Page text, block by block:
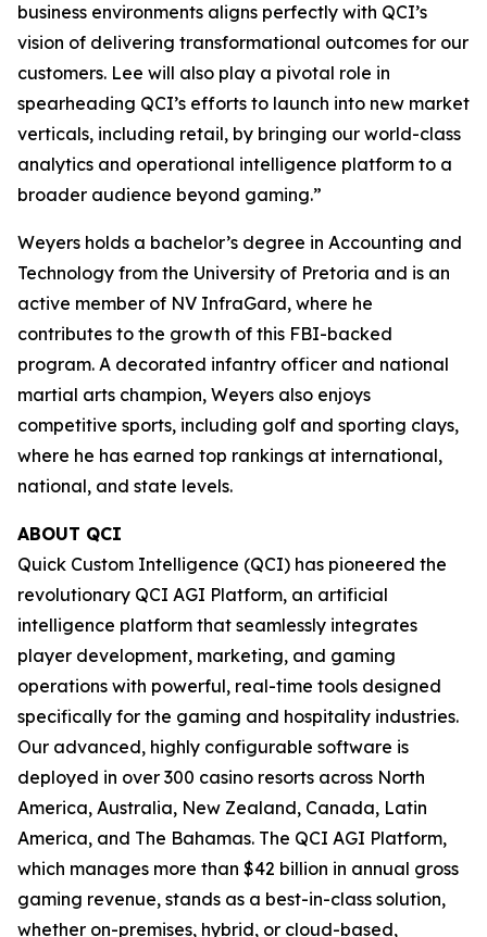
business environments aligns perfectly with QCI’s
vision of delivering transformational outcomes for our
customers. Lee will also play a pivotal role in
spearheading QCI’s efforts to launch into new market
verticals, including retail, by bringing our world-class
analytics and operational intelligence platform to a
broader audience beyond gaming.”
Weyers holds a bachelor’s degree in Accounting and
Technology from the University of Pretoria and is an
active member of NV InfraGard, where he
contributes to the growth of this FBI-backed
program. A decorated infantry officer and national
martial arts champion, Weyers also enjoys
competitive sports, including golf and sporting clays,
where he has earned top rankings at international,
national, and state levels.
ABOUT QCI
Quick Custom Intelligence (QCI) has pioneered the
revolutionary QCI AGI Platform, an artificial
intelligence platform that seamlessly integrates
player development, marketing, and gaming
operations with powerful, real-time tools designed
specifically for the gaming and hospitality industries.
Our advanced, highly configurable software is
deployed in over 300 casino resorts across North
America, Australia, New Zealand, Canada, Latin
America, and The Bahamas. The QCI AGI Platform,
which manages more than $42 billion in annual gross
gaming revenue, stands as a best-in-class solution,
whether on-premises, hybrid, or cloud-based,